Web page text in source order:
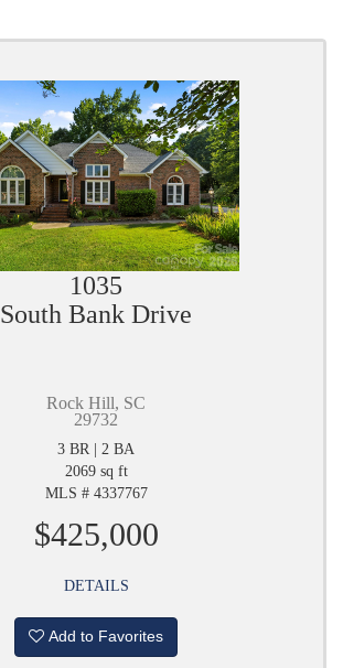
1035
South Bank Drive
Rock Hill, SC
29732
3 BR | 2 BA
2069 sq ft
MLS # 4337767
$425,000
DETAILS
Add to Favorites